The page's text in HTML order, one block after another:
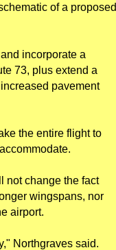
of a proposed
incorporate a
73, plus extend a
pavement
the entire flight to
not change the fact
wingspans, nor
airport.
Northgraves said.